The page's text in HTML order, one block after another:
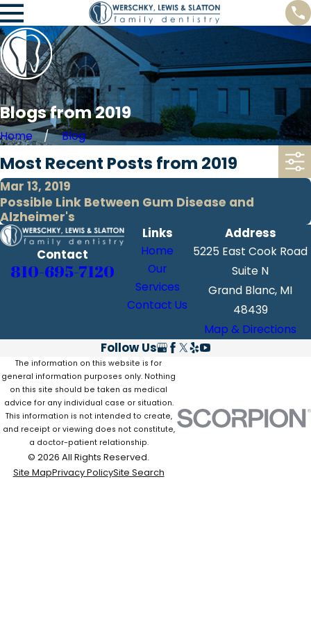
Blogs from 2019
Home Blog
Most Recent Posts from 2019
Mar 13, 2019
Possible Link Between Gum Disease and
Alzheimer's
Contact
810-695-7120
Links
Home
Our
Services
Contact Us
Address
5225 East Cook Road
Suite N
Grand Blanc, MI
48439
Map & Directions
Follow Us
The information on this website is for
general information purposes only. Nothing
on this site should be taken as medical
advice for any individual case or situation.
This information is not intended to create,
and receipt or viewing does not constitute,
a doctor-patient relationship.
© 2026 All Rights Reserved.
Site MapPrivacy PolicySite Search